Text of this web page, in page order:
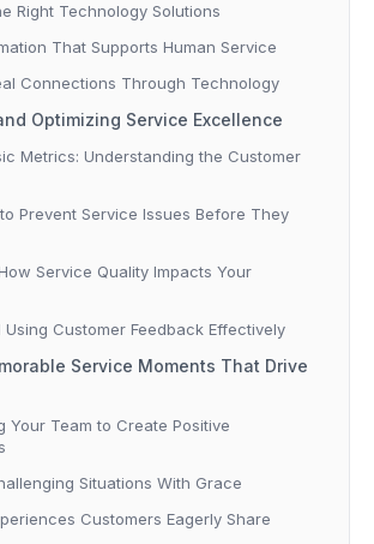
Right Technology Solutions
That Supports Human Service
Connections Through Technology
Optimizing Service Excellence
Metrics: Understanding the Customer
Prevent Service Issues Before They
Service Quality Impacts Your
Using Customer Feedback Effectively
Service Moments That Drive
Your Team to Create Positive
Situations With Grace
Customers Eagerly Share